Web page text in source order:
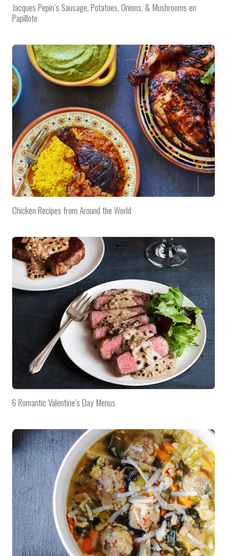
Jacques Pepin’s Sausage, Potatoes, Onions, & Mushrooms en
Papillote
Chicken Recipes from Around the World
6 Romantic Valentine’s Day Menus